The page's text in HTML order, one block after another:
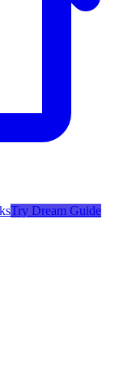
Try Dream Guide